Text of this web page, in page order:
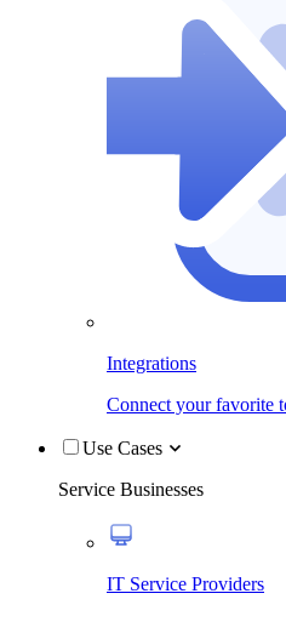
Integrations
Connect your favorite
Use Cases
Service Businesses
IT Service Providers